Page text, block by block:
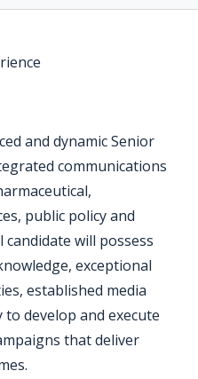
and dynamic Senior
communications
public policy and
will possess
exceptional
established media
develop and execute
that deliver